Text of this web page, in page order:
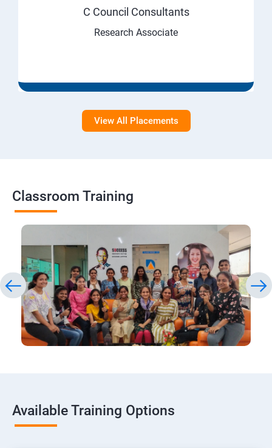
C Council Consultants
Research Associate
View All Placements
Classroom Training
Available Training Options